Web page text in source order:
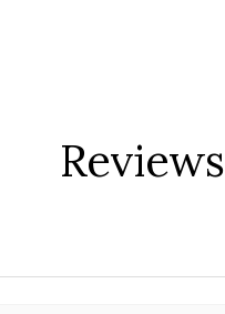
Reviews